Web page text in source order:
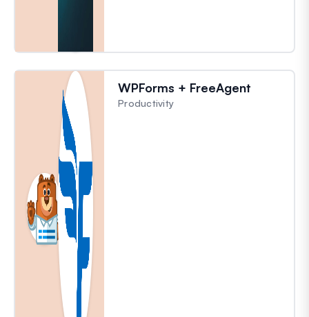
WPForms + FreeAgent
Productivity